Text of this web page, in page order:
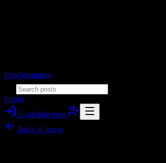
Flawlessnoises
Image
LoginJoin now
Back to Image